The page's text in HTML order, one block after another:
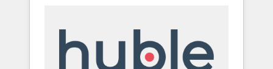
API Integration project... ⬅️ Click "Contact
Business" ⬅️ to access 150+ Kickstart